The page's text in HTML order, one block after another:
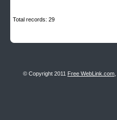
Total records: 29
© Copyright 2011 Free WebLink.com